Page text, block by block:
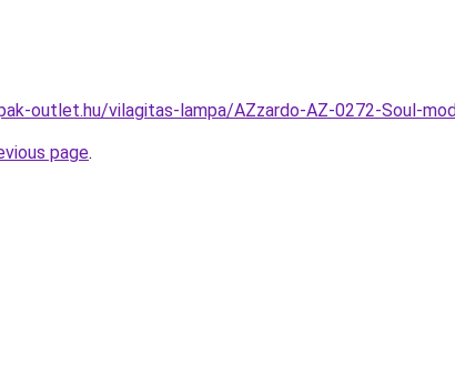
outlet.hu/vilagitas-lampa/AZzardo-AZ-0272-Soul-
page.